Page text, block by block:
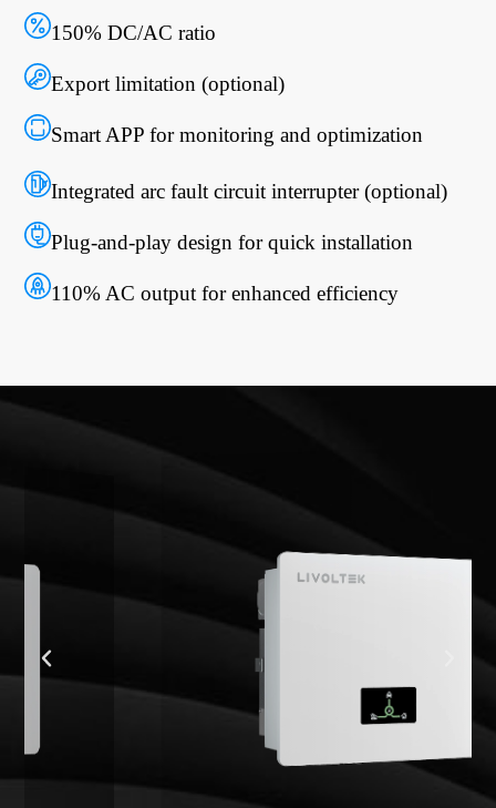
150% DC/AC ratio
Export limitation (optional)
Smart APP for monitoring and optimization
Integrated arc fault circuit interrupter (optional)
Plug-and-play design for quick installation
110% AC output for enhanced efficiency